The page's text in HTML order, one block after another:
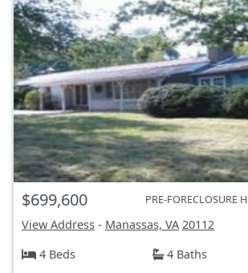
$699,600 PRE-FORECLOSURE
View Address - Manassas, VA 20112
4 Beds
4 Baths